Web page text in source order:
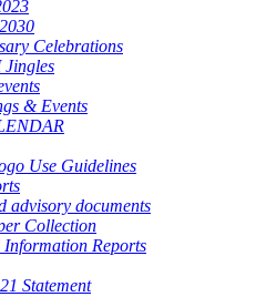
Celebrations
Jingles
& Events
Use Guidelines
advisory documents
Collection
Information Reports
Statement